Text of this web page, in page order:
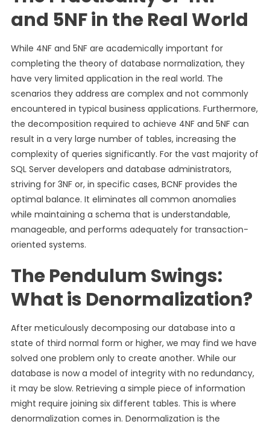
and 5NF in the Real World
While 4NF and 5NF are academically important for
completing the theory of database normalization, they
have very limited application in the real world. The
scenarios they address are complex and not commonly
encountered in typical business applications. Furthermore,
the decomposition required to achieve 4NF and 5NF can
result in a very large number of tables, increasing the
complexity of queries significantly. For the vast majority of
SQL Server developers and database administrators,
striving for 3NF or, in specific cases, BCNF provides the
optimal balance. It eliminates all common anomalies
while maintaining a schema that is understandable,
manageable, and performs adequately for transaction-
oriented systems.
The Pendulum Swings:
What is Denormalization?
After meticulously decomposing our database into a
state of third normal form or higher, we may find we have
solved one problem only to create another. While our
database is now a model of integrity with no redundancy,
it may be slow. Retrieving a simple piece of information
might require joining six different tables. This is where
denormalization comes in. Denormalization is the